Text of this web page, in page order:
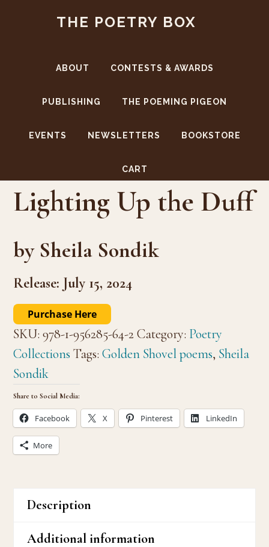
THE POETRY BOX
ABOUT CONTESTS & AWARDS
PUBLISHING THE POEMING PIGEON
EVENTS NEWSLETTERS BOOKSTORE
CART
Lighting Up the Duff
by Sheila Sondik
Release: July 15, 2024
Purchase Here
SKU:978-1-956285-64-2 Category: Poetry
Collections Tags:Golden Shovel poems, Sheila
Sondik
Share to Social Media:
Facebook X Pinterest LinkedIn
More
Description
Additional information